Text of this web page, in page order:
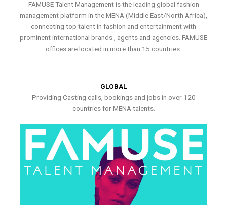
FAMUSE Talent Management is the leading global fashion
management platform in the MENA (Middle East/North Africa),
connecting top talent in fashion and entertainment with
prominent international brands , agents and agencies. FAMUSE
offices are located in more than 15 countries.
GLOBAL
Providing Casting calls, bookings and jobs in over 120
countries for MENA talents.